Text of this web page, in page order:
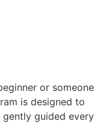
or someone
is designed to
gently guided every